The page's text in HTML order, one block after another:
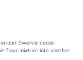
Swerve, cocoa
flour mixture into another